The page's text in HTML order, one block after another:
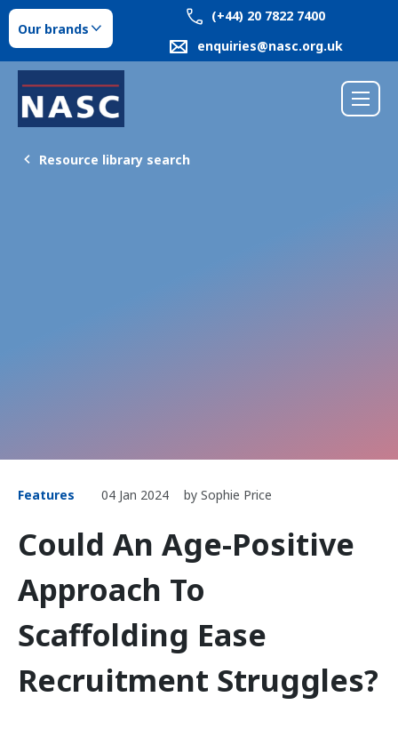
Our brands
(+44) 20 7822 7400
enquiries@nasc.org.uk
Resource library search
Features 04 Jan 2024 by Sophie Price
Could An Age-Positive
Approach To
Scaffolding Ease
Recruitment Struggles?